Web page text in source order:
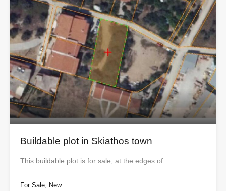
Buildable plot in Skiathos town
This buildable plot is for sale, at the edges of…
For Sale, New